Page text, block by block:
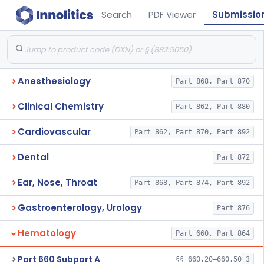
Search PDF Viewer
Anesthesiology Part 868, Part 870
Clinical Chemistry Part 862, Part 880
Cardiovascular Part 862, Part 870, Part 892
Dental Part 872
Ear, Nose, Throat Part 868, Part 874, Part 892
Gastroenterology, Urology Part 876
Hematology Part 660, Part 864
Part 660 Subpart A §§ 660.20–660.50 3